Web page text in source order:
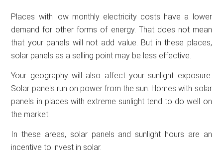
Places with low monthly electricity costs have a lower
demand for other forms of energy. That does not mean
that your panels will not add value. But in these places,
solar panels as a selling point may be less effective.
Your geography will also affect your sunlight exposure.
Solar panels run on power from the sun. Homes with solar
panels in places with extreme sunlight tend to do well on
the market.
In these areas, solar panels and sunlight hours are an
incentive to invest in solar.